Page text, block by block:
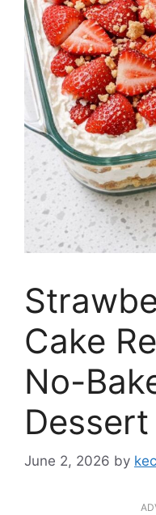
Cake
No-
Dessert
June 2, 2026 by